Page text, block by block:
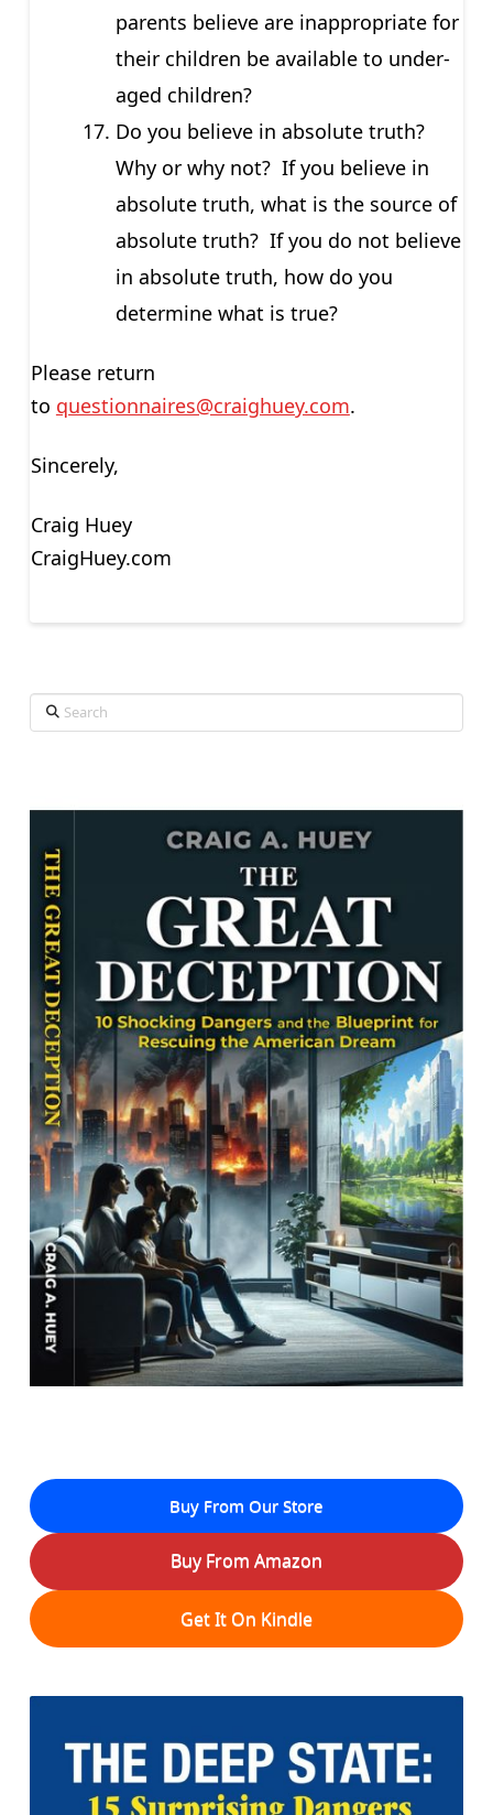
parents believe are inappropriate for
their children be available to under-
aged children?
Do you believe in absolute truth?
Why or why not? If you believe in
absolute truth, what is the source of
absolute truth? If you do not believe
in absolute truth, how do you
determine what is true?
Please return
to questionnaires@craighuey.com.
Sincerely,
Craig Huey
CraigHuey.com
Search
Buy From Our Store
Buy From Amazon
Get It On Kindle